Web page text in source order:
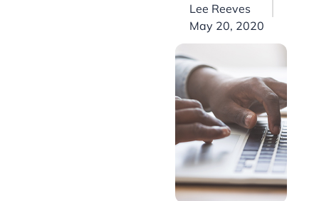
Lee Reeves
May 20, 2020